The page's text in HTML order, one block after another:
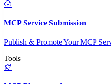
MCP Service Submission
Publish & Promote Your MCP
Tools